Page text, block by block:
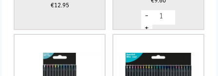
€12.95
-
FABER
CASTELL
"Jumbo"
Colouring
Box
of
10
+